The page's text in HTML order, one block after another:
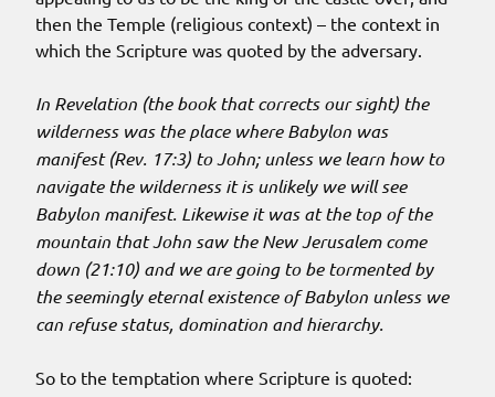
then the Temple (religious context) – the context in
which the Scripture was quoted by the adversary.
In Revelation (the book that corrects our sight) the
wilderness was the place where Babylon was
manifest (Rev. 17:3) to John; unless we learn how to
navigate the wilderness it is unlikely we will see
Babylon manifest. Likewise it was at the top of the
mountain that John saw the New Jerusalem come
down (21:10) and we are going to be tormented by
the seemingly eternal existence of Babylon unless we
can refuse status, domination and hierarchy.
So to the temptation where Scripture is quoted: